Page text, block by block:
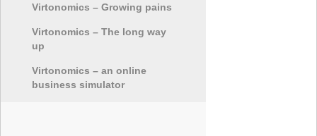
Virtonomics – Growing pains
Virtonomics – The long way
up
Virtonomics – an online
business simulator